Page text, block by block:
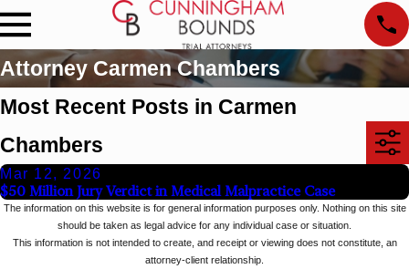
Attorney Carmen Chambers
Most Recent Posts in Carmen
Chambers
Mar 12, 2026
$50 Million Jury Verdict in Medical Malpractice Case
The information on this website is for general information purposes only. Nothing on this site
should be taken as legal advice for any individual case or situation.
This information is not intended to create, and receipt or viewing does not constitute, an
attorney-client relationship.